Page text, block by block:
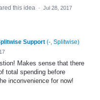
this idea · Jul 28, 2017
Support (-, Splitwise)
Makes sense that there
total spending before
inconvenience for now!